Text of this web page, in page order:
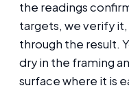
the readings
targets, we verify
through the result.
dry in the framing
surface where it is